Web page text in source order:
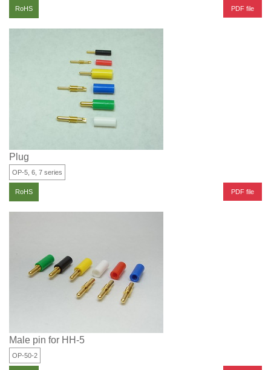
RoHS PDF file
Plug
OP-5, 6, 7 series
RoHS PDF file
Male pin for HH-5
OP-50-2